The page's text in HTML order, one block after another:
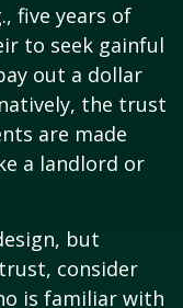
five years of
to seek gainful
out a dollar
the trust
are made
a landlord or
but
consider
is familiar with